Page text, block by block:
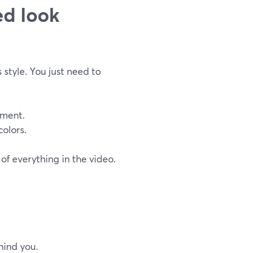
look
style. You just need to
everything in the video.
you.